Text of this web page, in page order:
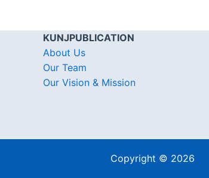
KUNJPUBLICATION
About Us
Our Team
Our Vision & Mission
Copyright © 2026